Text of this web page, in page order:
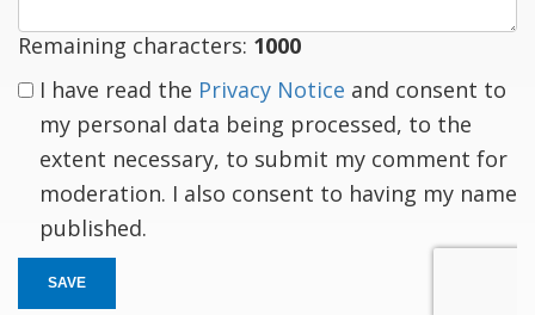
Remaining characters: 1000
I have read the Privacy Notice and consent to
my personal data being processed, to the
extent necessary, to submit my comment for
moderation. I also consent to having my name
published.
SAVE